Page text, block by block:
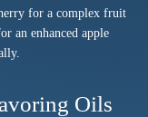
for a complex fruit
an enhanced apple
Oils